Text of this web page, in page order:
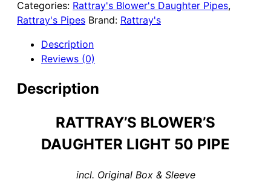
Light
50
Briar
Pipe
no
Categories: Rattray's Blower's Daughter Pipes,
Rattray's Pipes Brand: Rattray's
Description
Reviews (0)
Description
RATTRAY’S BLOWER’S
DAUGHTER LIGHT 50 PIPE
incl. Original Box & Sleeve